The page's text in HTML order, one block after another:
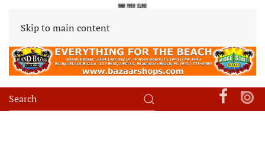
Skip to main content